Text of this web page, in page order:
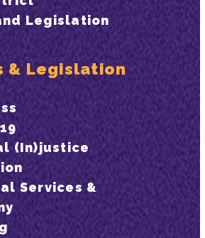
Legislation
& Legislation
(In)justice
Services &